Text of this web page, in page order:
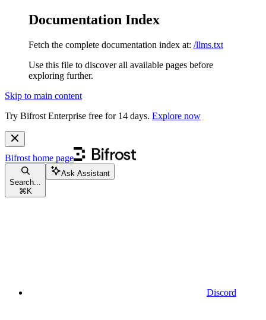
Documentation Index
Fetch the complete documentation index at: /llms.txt
Use this file to discover all available pages before
exploring further.
Skip to main content
Try Bifrost Enterprise free for 14 days. Explore now
Bifrost home page
Search...
⌘ K
Ask Assistant
Discord